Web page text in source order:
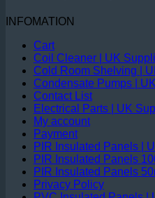
INFOMATION
Cart
Coil Cleaner | UK
Cold Room Shelving |
Condensate Pumps |
Contact List
Electrical Parts | UK
My account
Payment
PIR Insulated Panels |
PIR Insulated Panels
PIR Insulated Panels
Privacy Policy